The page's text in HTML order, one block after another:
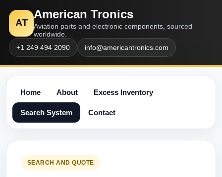
AT
American Tronics
Aviation parts and electronic components, sourced
worldwide.
+1 249 494 2090
info@americantronics.com
Home About Excess Inventory
Search System Contact
SEARCH AND QUOTE